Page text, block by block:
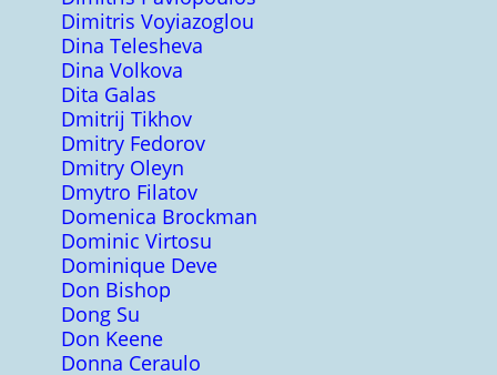
Dimitris Voyiazoglou
Dina Telesheva
Dina Volkova
Dita Galas
Dmitrij Tikhov
Dmitry Fedorov
Dmitry Oleyn
Dmytro Filatov
Domenica Brockman
Dominic Virtosu
Dominique Deve
Don Bishop
Dong Su
Don Keene
Donna Ceraulo